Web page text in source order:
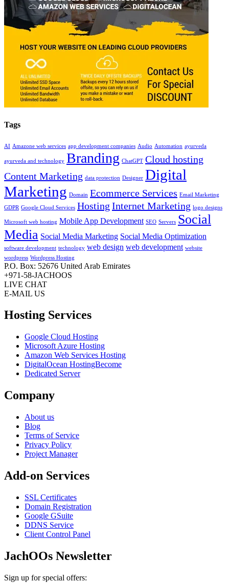
Tags
AI Amazone web services app development companies Audio Automation ayurveda
ayurveda and technology Branding ChatGPT Cloud hosting
Content Marketing data protection Designer Digital
Marketing Domain Ecommerce Services Email Marketing
GDPR Google Cloud Services Hosting Internet Marketing logo designs
Microsoft web hosting Mobile App Development SEO Servers Social
Media Social Media Marketing Social Media Optimization
software development technology web design web development website
wordpress Wordpress Hosting
P.O. Box: 52676 United Arab Emirates
+971-58-JACHOOS
LIVE CHAT
E-MAIL US
Hosting Services
Google Cloud Hosting
Microsoft Azure Hosting
Amazon Web Services Hosting
DigitalOcean HostingBecome
Dedicated Server
Company
About us
Blog
Terms of Service
Privacy Policy
Project Manager
Add-on Services
SSL Certificates
Domain Registration
Google GSuite
DDNS Service
Client Control Panel
JachOOs Newsletter
Sign up for special offers: